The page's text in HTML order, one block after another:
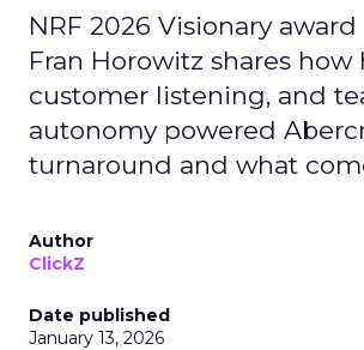
NRF 2026 Visionary
Fran Horowitz shares how
customer listening, and
autonomy powered
turnaround and what
Author
ClickZ
Date published
January 13, 2026